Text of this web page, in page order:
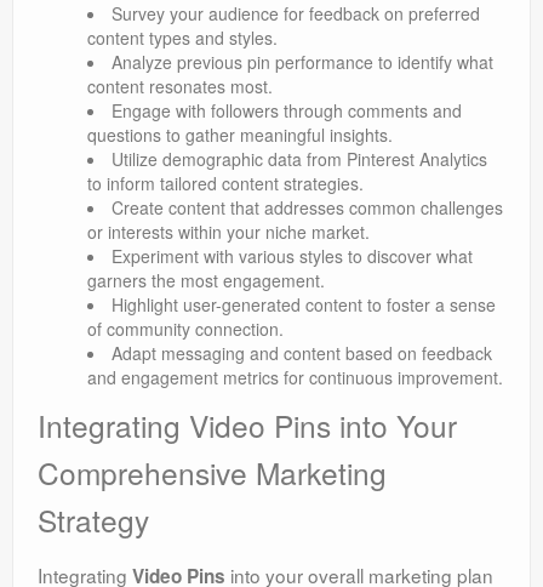
Survey your audience for feedback on preferred
content types and styles.
Analyze previous pin performance to identify what
content resonates most.
Engage with followers through comments and
questions to gather meaningful insights.
Utilize demographic data from Pinterest Analytics
to inform tailored content strategies.
Create content that addresses common challenges
or interests within your niche market.
Experiment with various styles to discover what
garners the most engagement.
Highlight user-generated content to foster a sense
of community connection.
Adapt messaging and content based on feedback
and engagement metrics for continuous improvement.
Integrating Video Pins into Your
Comprehensive Marketing
Strategy
Integrating Video Pins into your overall marketing plan